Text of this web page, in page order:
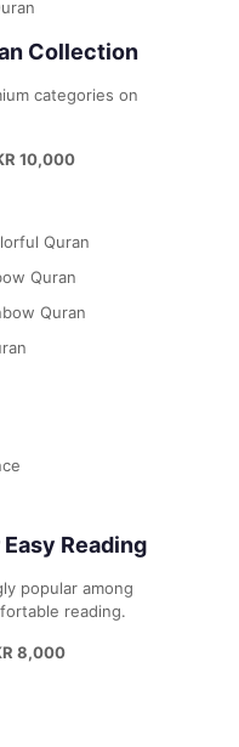
Collection
categories on
10,000
Quran
Quran
Quran
Reading
popular among
reading.
8,000